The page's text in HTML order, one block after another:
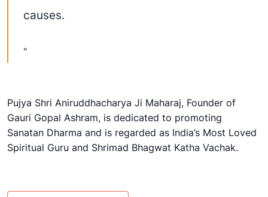
causes.
Pujya Shri Aniruddhacharya Ji Maharaj, Founder of
Gauri Gopal Ashram, is dedicated to promoting
Sanatan Dharma and is regarded as India’s Most Loved
Spiritual Guru and Shrimad Bhagwat Katha Vachak.